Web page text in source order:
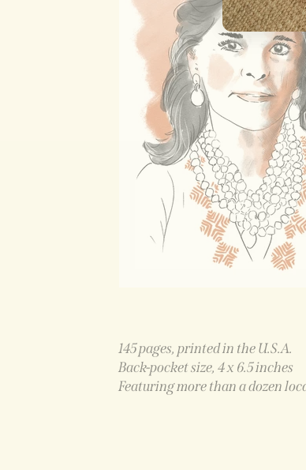
145 pages, printed in the U.S.A.
Back-pocket size, 4 x 6.5 inches
Featuring more than a dozen